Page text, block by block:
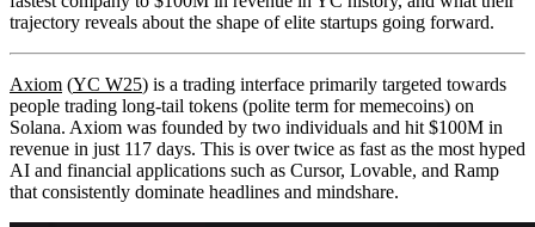
trajectory reveals about the shape of elite startups going forward.
Axiom (YC W25) is a trading interface primarily targeted towards
people trading long-tail tokens (polite term for memecoins) on
Solana. Axiom was founded by two individuals and hit $100M in
revenue in just 117 days. This is over twice as fast as the most hyped
AI and financial applications such as Cursor, Lovable, and Ramp
that consistently dominate headlines and mindshare.